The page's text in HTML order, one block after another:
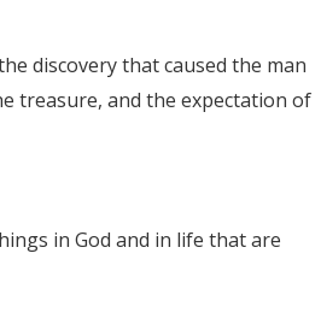
discovery that caused the man
treasure, and the expectation of
in God and in life that are